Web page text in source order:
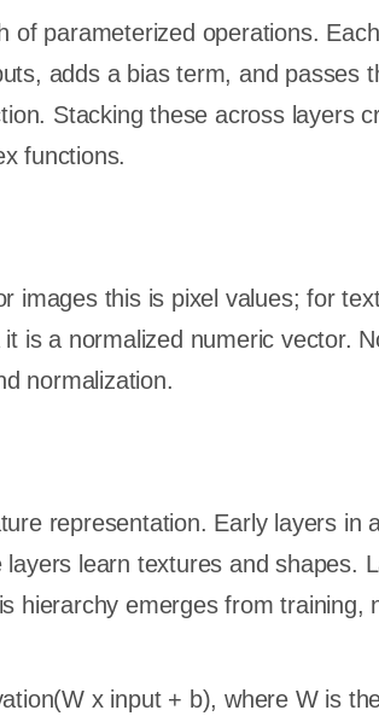
of parameterized operations.
adds a bias term, and passes
Stacking these across layers
functions.
images this is pixel values; for
is a normalized numeric vector.
normalization.
representation. Early layers in
learn textures and shapes.
hierarchy emerges from training,
x input + b), where W is